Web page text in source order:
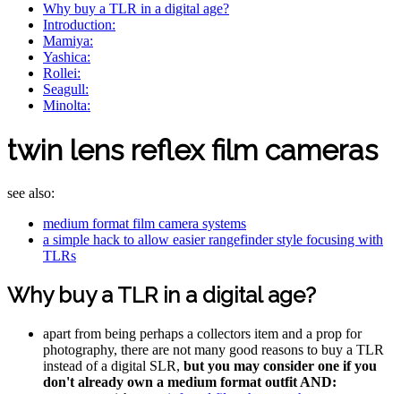
Why buy a TLR in a digital age?
Introduction:
Mamiya:
Yashica:
Rollei:
Seagull:
Minolta:
twin lens reflex film cameras
see also:
medium format film camera systems
a simple hack to allow easier rangefinder style focusing with
TLRs
Why buy a TLR in a digital age?
apart from being perhaps a collectors item and a prop for
photography, there are not many good reasons to buy a TLR
instead of a digital SLR, but you may consider one if you
don't already own a medium format outfit AND: